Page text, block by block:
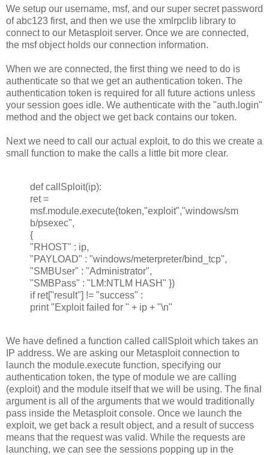
We setup our username, msf, and our super secret password
of abc123 first, and then we use the xmlrpclib library to
connect to our Metasploit server. Once we are connected,
the msf object holds our connection information.
When we are connected, the first thing we need to do is
authenticate so that we get an authentication token. The
authentication token is required for all future actions unless
your session goes idle. We authenticate with the "auth.login"
method and the object we get back contains our token.
Next we need to call our actual exploit, to do this we create a
small function to make the calls a little bit more clear.
def callSploit(ip):
ret =
msf.module.execute(token,"exploit","windows/sm
b/psexec",
{
"RHOST" : ip,
"PAYLOAD" : "windows/meterpreter/bind_tcp",
"SMBUser" : "Administrator",
"SMBPass" : "LM:NTLM HASH" })
if ret["result"] != "success" :
print "Exploit failed for " + ip + "\n"
We have defined a function called callSploit which takes an
IP address. We are asking our Metasploit connection to
launch the module.execute function, specifying our
authentication token, the type of module we are calling
(exploit) and the module itself that we will be using. The final
argument is all of the arguments that we would traditionally
pass inside the Metasploit console. Once we launch the
exploit, we get back a result object, and a result of success
means that the request was valid. While the requests are
launching, we can see the sessions popping up in the